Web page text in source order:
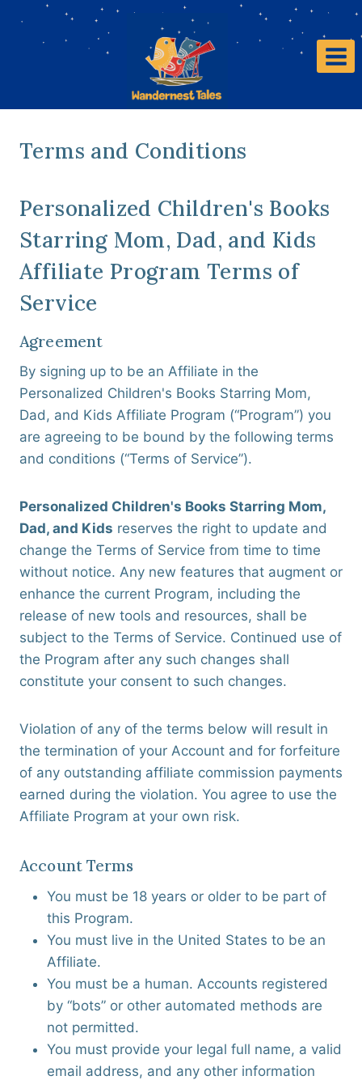
Terms and Conditions
Personalized Children's Books
Starring Mom, Dad, and Kids
Affiliate Program Terms of
Service
Agreement
By signing up to be an Affiliate in the
Personalized Children's Books Starring Mom,
Dad, and Kids Affiliate Program (“Program”) you
are agreeing to be bound by the following terms
and conditions (“Terms of Service”).
Personalized Children's Books Starring Mom,
Dad, and Kids reserves the right to update and
change the Terms of Service from time to time
without notice. Any new features that augment or
enhance the current Program, including the
release of new tools and resources, shall be
subject to the Terms of Service. Continued use of
the Program after any such changes shall
constitute your consent to such changes.
Violation of any of the terms below will result in
the termination of your Account and for forfeiture
of any outstanding affiliate commission payments
earned during the violation. You agree to use the
Affiliate Program at your own risk.
Account Terms
You must be 18 years or older to be part of
this Program.
You must live in the United States to be an
Affiliate.
You must be a human. Accounts registered
by “bots” or other automated methods are
not permitted.
You must provide your legal full name, a valid
email address, and any other information